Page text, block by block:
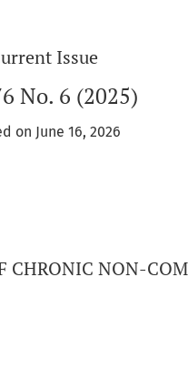
Issue
No. 6 (2025)
on June 16, 2026
CHRONIC NON-